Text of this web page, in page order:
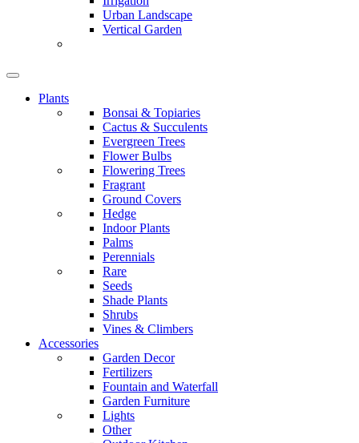
Urban Landscape
Vertical Garden
Plants
Bonsai & Topiaries
Cactus & Succulents
Evergreen Trees
Flower Bulbs
Flowering Trees
Fragrant
Ground Covers
Hedge
Indoor Plants
Palms
Perennials
Rare
Seeds
Shade Plants
Shrubs
Vines & Climbers
Accessories
Garden Decor
Fertilizers
Fountain and Waterfall
Garden Furniture
Lights
Other